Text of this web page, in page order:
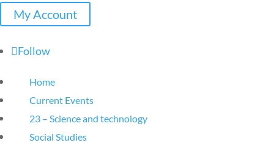
My Account
Follow
Home
Current Events
23 – Science and technology
Social Studies